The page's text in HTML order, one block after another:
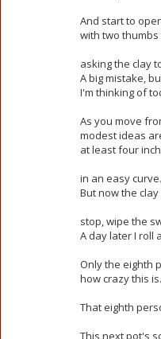
And start to
with two
asking the clay
A big mistake,
I'm thinking of
As you move
modest ideas
at least four
in an easy
But now the
stop, wipe the
A day later I roll
Only the eighth
how crazy this is.
That eighth
This next pot's